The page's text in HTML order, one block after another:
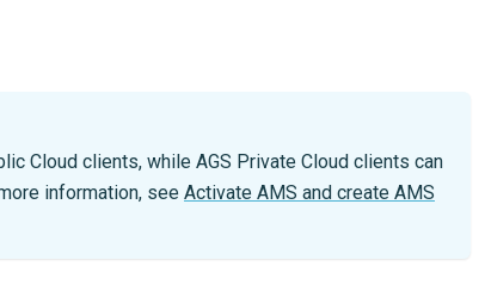
Cloud clients, while AGS Private Cloud clients can
information, see Activate AMS and create AMS